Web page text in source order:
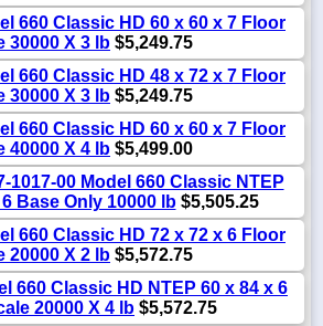
660 Classic HD 60 x 60 x 7 Floor
30000 X 3 lb $5,249.75
660 Classic HD 48 x 72 x 7 Floor
30000 X 3 lb $5,249.75
660 Classic HD 60 x 60 x 7 Floor
40000 X 4 lb $5,499.00
1017-00 Model 660 Classic NTEP
6 Base Only 10000 lb$5,505.25
660 Classic HD 72 x 72 x 6 Floor
20000 X 2 lb $5,572.75
660 Classic HD NTEP 60 x 84 x 6
20000 X 4 lb $5,572.75